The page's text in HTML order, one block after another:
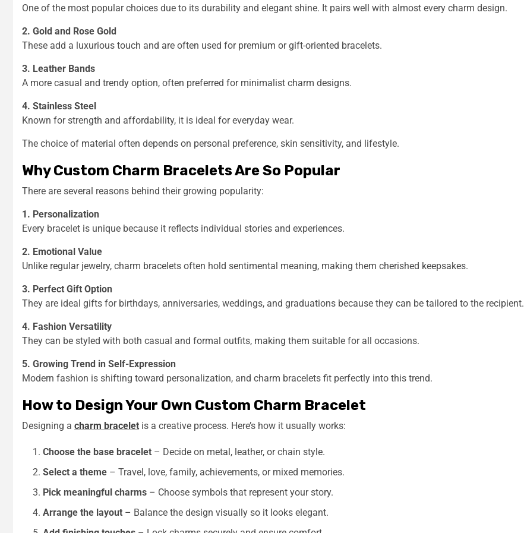
One of the most popular choices due to its durability and elegant shine. It pairs well with almost every charm design.
2. Gold and Rose Gold
These add a luxurious touch and are often used for premium or gift-oriented bracelets.
3. Leather Bands
A more casual and trendy option, often preferred for minimalist charm designs.
4. Stainless Steel
Known for strength and affordability, it is ideal for everyday wear.
The choice of material often depends on personal preference, skin sensitivity, and lifestyle.
Why Custom Charm Bracelets Are So Popular
There are several reasons behind their growing popularity:
1. Personalization
Every bracelet is unique because it reflects individual stories and experiences.
2. Emotional Value
Unlike regular jewelry, charm bracelets often hold sentimental meaning, making them cherished keepsakes.
3. Perfect Gift Option
They are ideal gifts for birthdays, anniversaries, weddings, and graduations because they can be tailored to the recipient.
4. Fashion Versatility
They can be styled with both casual and formal outfits, making them suitable for all occasions.
5. Growing Trend in Self-Expression
Modern fashion is shifting toward personalization, and charm bracelets fit perfectly into this trend.
How to Design Your Own Custom Charm Bracelet
Designing a charm bracelet is a creative process. Here’s how it usually works:
Choose the base bracelet – Decide on metal, leather, or chain style.
Select a theme – Travel, love, family, achievements, or mixed memories.
Pick meaningful charms – Choose symbols that represent your story.
Arrange the layout – Balance the design visually so it looks elegant.